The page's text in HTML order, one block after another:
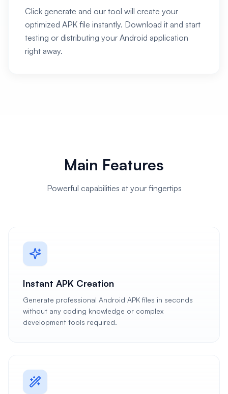
Click generate and our tool will create your
optimized APK file instantly. Download it and start
testing or distributing your Android application
right away.
Main Features
Powerful capabilities at your fingertips
Instant APK Creation
Generate professional Android APK files in seconds
without any coding knowledge or complex
development tools required.